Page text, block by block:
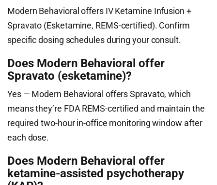
Modern Behavioral offers IV Ketamine Infusion +
Spravato (Esketamine, REMS-certified). Confirm
specific dosing schedules during your consult.
Does Modern Behavioral offer
Spravato (esketamine)?
Yes — Modern Behavioral offers Spravato, which
means they’re FDA REMS-certified and maintain the
required two-hour in-office monitoring window after
each dose.
Does Modern Behavioral offer
ketamine-assisted psychotherapy